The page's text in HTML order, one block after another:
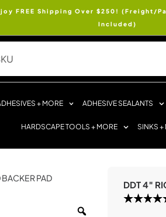
FREE Shipping Over $250! (Freight/
Included)
+ MORE ADHESIVE SEALANTS
HARDSCAPE TOOLS + MORE SINKS +
BACKER PAD
DDT 4″